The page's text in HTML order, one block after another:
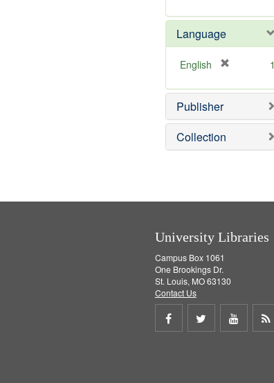
e
]
o
e
e
o
]
Language
English
e
o
e
1
Publisher
Collection
University Libraries
Campus Box 1061
One Brookings Dr.
St. Louis, MO 63130
Contact Us
Share
Share
Share